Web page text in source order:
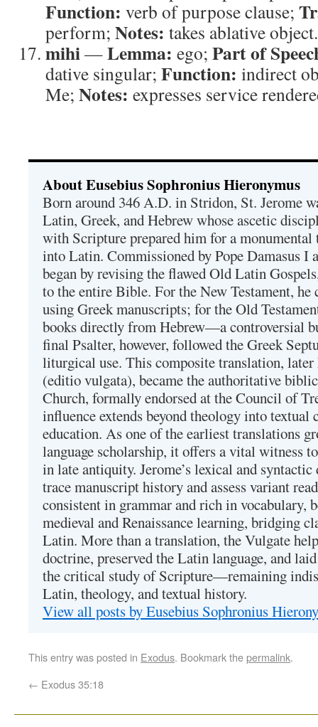
Function: verb of purpose clause;
perform; Notes: takes ablative object.
mihi—Lemma: ego; Part of
dative singular; Function: indirect
Me; Notes: expresses service
About Eusebius Sophronius Hieronymus
Born around 346 A.D. in Stridon, St. Jerome
Latin, Greek, and Hebrew whose ascetic
with Scripture prepared him for a
into Latin. Commissioned by Pope Damasus I
began by revising the flawed Old Latin
to the entire Bible. For the New Testament,
using Greek manuscripts; for the Old
books directly from Hebrew—a controversial
final Psalter, however, followed the Greek
liturgical use. This composite translation, later
(editio vulgata), became the authoritative
Church, formally endorsed at the Council of
influence extends beyond theology into
education. As one of the earliest translations
language scholarship, it offers a vital witness
in late antiquity. Jerome’s lexical and
trace manuscript history and assess variant
consistent in grammar and rich in vocabulary,
medieval and Renaissance learning, bridging
Latin. More than a translation, the Vulgate
doctrine, preserved the Latin language, and
the critical study of Scripture—remaining
Latin, theology, and textual history.
View all posts by Eusebius Sophronius
This entry was posted in Exodus. Bookmark thepermalink.
← Exodus 35:18